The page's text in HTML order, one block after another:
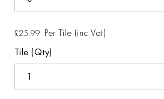
£25.99 Per Tile (inc Vat)
Tile (Qty)